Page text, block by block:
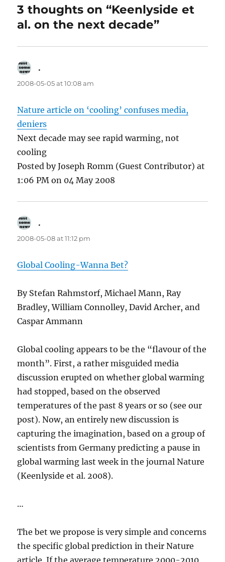
3 thoughts on “Keenlyside et
al. on the next decade”
.
2008-05-05 at 10:08 am
Nature article on ‘cooling’ confuses media,
deniers
Next decade may see rapid warming, not
cooling
Posted by Joseph Romm (Guest Contributor) at
1:06 PM on 04 May 2008
.
2008-05-08 at 11:12 pm
Global Cooling-Wanna Bet?
By Stefan Rahmstorf, Michael Mann, Ray
Bradley, William Connolley, David Archer, and
Caspar Ammann
Global cooling appears to be the “flavour of the
month”. First, a rather misguided media
discussion erupted on whether global warming
had stopped, based on the observed
temperatures of the past 8 years or so (see our
post). Now, an entirely new discussion is
capturing the imagination, based on a group of
scientists from Germany predicting a pause in
global warming last week in the journal Nature
(Keenlyside et al. 2008).
…
The bet we propose is very simple and concerns
the specific global prediction in their Nature